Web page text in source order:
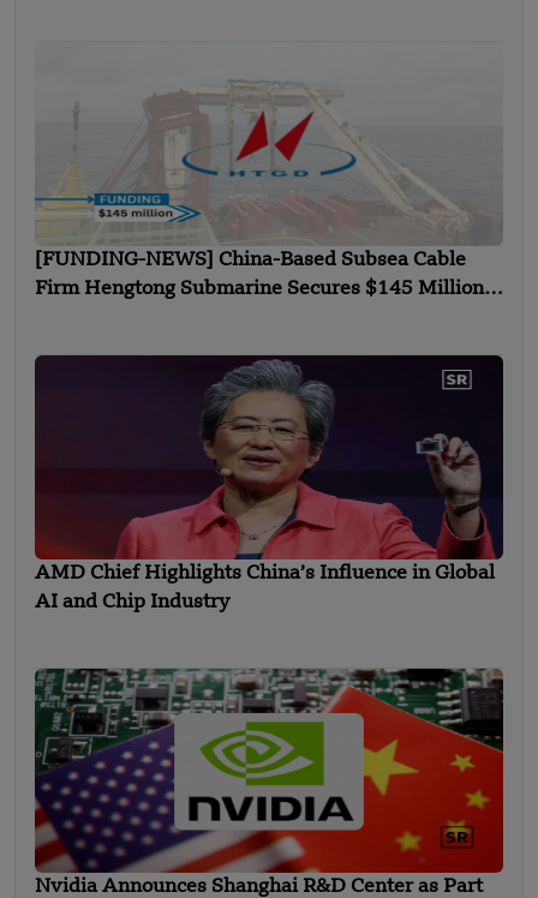
[FUNDING-NEWS] China-Based Subsea Cable
Firm Hengtong Submarine Secures $145 Million
AMD Chief Highlights China’s Influence in Global
AI and Chip Industry
Nvidia Announces Shanghai R&D Center as Part